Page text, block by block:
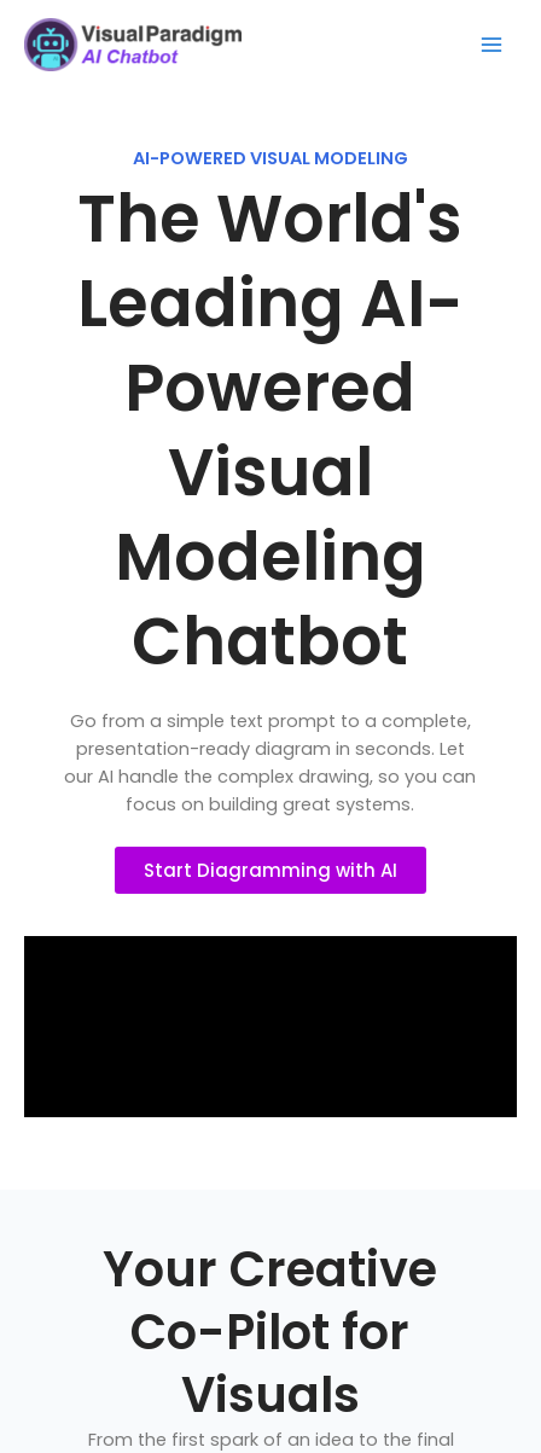
content
AI-POWERED VISUAL MODELING
The World's
Leading AI-
Powered
Visual
Modeling
Chatbot
Go from a simple text prompt to a complete,
presentation-ready diagram in seconds. Let
our AI handle the complex drawing, so you can
focus on building great systems.
Start Diagramming with AI
Your Creative
Co-Pilot for
Visuals
From the first spark of an idea to the final